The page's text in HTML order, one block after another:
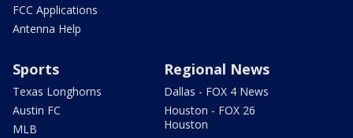
FCC Applications
Antenna Help
Sports
Texas Longhorns
Austin FC
MLB
Regional News
Dallas - FOX 4 News
Houston - FOX 26
Houston